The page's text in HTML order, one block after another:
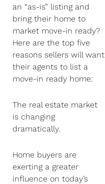
an “as-is” listing and
bring their home to
market move-in ready?
Here are the top five
reasons sellers will want
their agents to list a
move-in ready home:
The real estate market
is changing
dramatically.
Home buyers are
exerting a greater
influence on today’s